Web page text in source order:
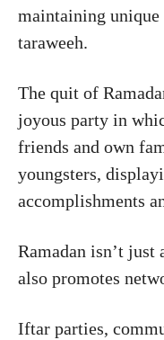
maintaining
taraweeh.
The quit of
joyous party in
friends and own
youngsters,
accomplishments
Ramadan isn’t just
also promotes
Iftar parties,